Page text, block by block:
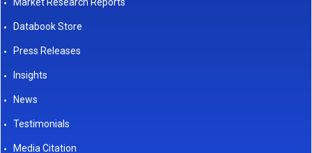
Market Research Reports
Databook Store
Press Releases
Insights
News
Testimonials
Media Citation